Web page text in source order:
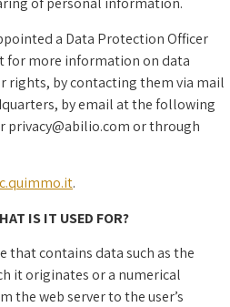
a Data Protection Officer
for more information on data
rights, by contacting them via mail
by email at the following
privacy@abilio.com or through
.
IS IT USED FOR?
that contains data such as the
it originates or a numerical
the web server to the user’s